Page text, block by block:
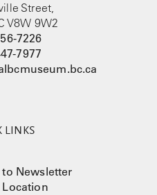
Street,
V8W 9W2
7226
7977
LINKS
Newsletter